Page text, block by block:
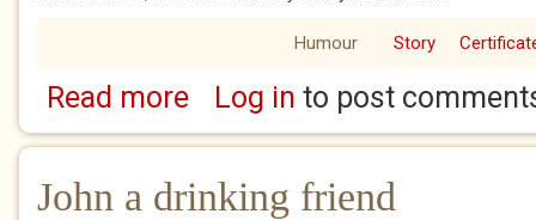
Humour Story
Read moreabout Troubled Cook
Log in to post
John a drinking friend